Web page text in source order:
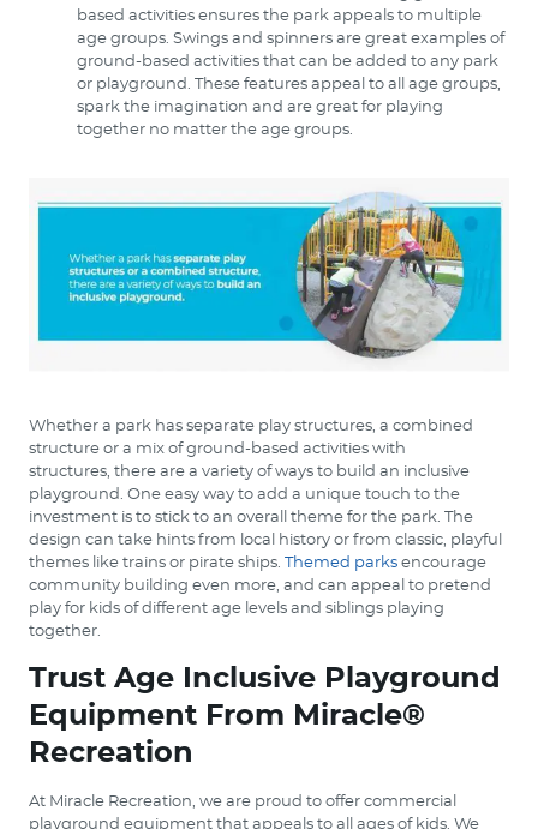
based activities ensures the park appeals to multiple
age groups. Swings and spinners are great examples of
ground-based activities that can be added to any park
or playground. These features appeal to all age groups,
spark the imagination and are great for playing
together no matter the age groups.
Whether a park has separate play structures, a combined
structure or a mix of ground-based activities with
structures, there are a variety of ways to build an inclusive
playground. One easy way to add a unique touch to the
investment is to stick to an overall theme for the park. The
design can take hints from local history or from classic, playful
themes like trains or pirate ships. Themed parks encourage
community building even more, and can appeal to pretend
play for kids of different age levels and siblings playing
together.
Trust Age Inclusive Playground
Equipment From Miracle®
Recreation
At Miracle Recreation, we are proud to offer commercial
playground equipment that appeals to all ages of kids. We